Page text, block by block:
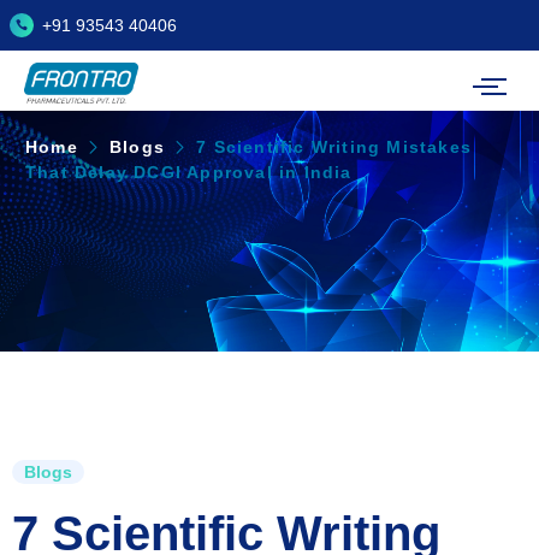
+91 93543 40406
Home Blogs
7 Scientific Writing Mistakes
That Delay DCGI Approval in India
Blogs
7 Scientific Writing